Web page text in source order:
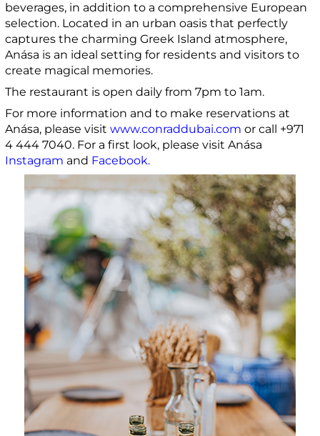
beverages, in addition to a comprehensive European
selection. Located in an urban oasis that perfectly
captures the charming Greek Island atmosphere,
Anása is an ideal setting for residents and visitors to
create magical memories.
The restaurant is open daily from 7pm to 1am.
For more information and to make reservations at
Anása, please visitwww.conraddubai.com or call +971
4 444 7040. For a first look, please visit Anása
Instagram and Facebook.